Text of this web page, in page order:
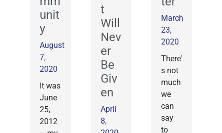
unit
y
August
7,
2020
It was
June
25,
2012
t
Will
Nev
er
Be
Giv
en
April
8,
March
23,
2020
There’
s not
much
we
can
say
to